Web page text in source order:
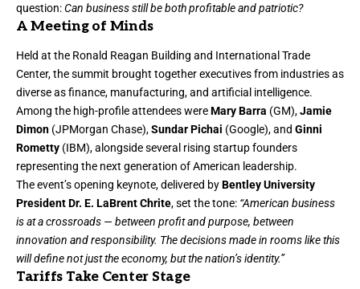
question:Can business still be both profitable and patriotic?
A Meeting of Minds
Held at the Ronald Reagan Building and International Trade
Center, the summit brought together executives from industries as
diverse as finance, manufacturing, and artificial intelligence.
Among the high-profile attendees wereMary Barra (GM),Jamie
Dimon (JPMorgan Chase),Sundar Pichai (Google), and Ginni
Rometty (IBM), alongside several rising startup founders
representing the next generation of American leadership.
The event’s opening keynote, delivered byBentley University
President Dr. E. LaBrent Chrite, set the tone: “American business
is at a crossroads — between profit and purpose, between
innovation and responsibility. The decisions made in rooms like this
will define not just the economy, but the nation’s identity.”
Tariffs Take Center Stage